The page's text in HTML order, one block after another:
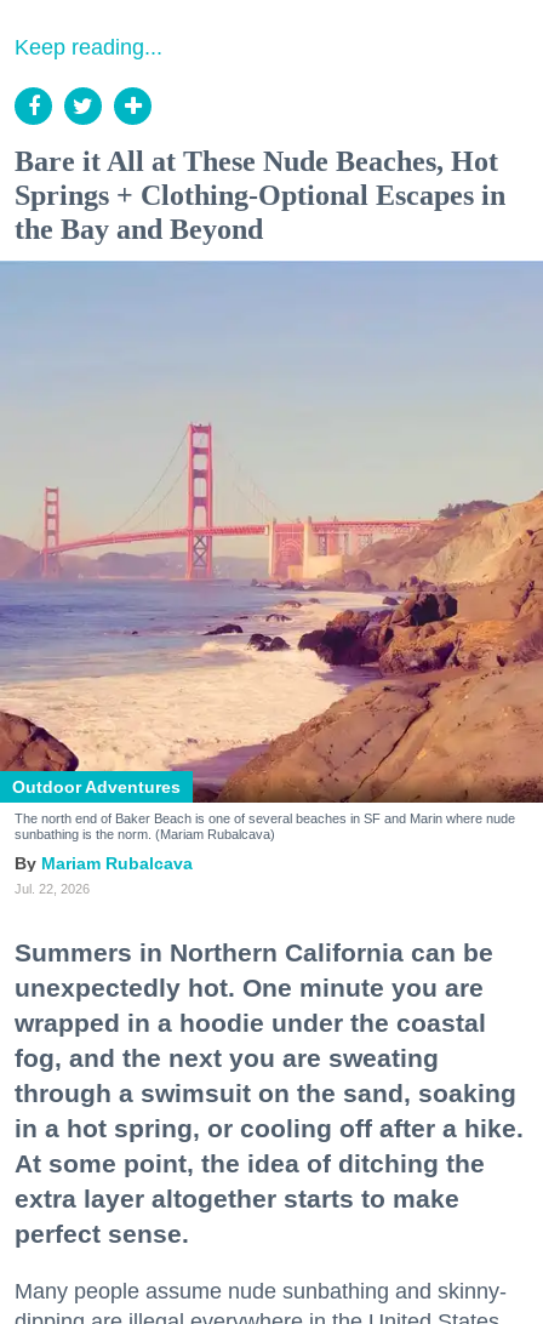
Keep reading...
Bare it All at These Nude Beaches, Hot
Springs + Clothing-Optional Escapes in
the Bay and Beyond
Outdoor Adventures
The north end of Baker Beach is one of several beaches in SF and Marin where nude
sunbathing is the norm. (Mariam Rubalcava)
Mariam Rubalcava
Jul. 22, 2026
Summers in Northern California can be
unexpectedly hot. One minute you are
wrapped in a hoodie under the coastal
fog, and the next you are sweating
through a swimsuit on the sand, soaking
in a hot spring, or cooling off after a hike.
At some point, the idea of ditching the
extra layer altogether starts to make
perfect sense.
Many people assume nude sunbathing and skinny-